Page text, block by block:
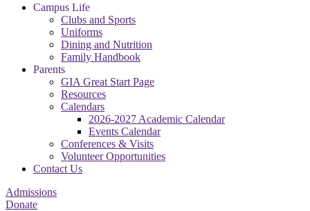
Campus Life
Clubs and Sports
Uniforms
Dining and Nutrition
Family Handbook
Parents
GIA Great Start Page
Resources
Calendars
2026-2027 Academic Calendar
Events Calendar
Conferences & Visits
Volunteer Opportunities
Contact Us
Admissions
Donate